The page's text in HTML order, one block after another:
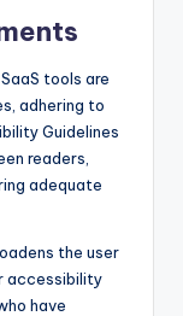
tools are
adhering to
Guidelines
readers,
adequate
the user
accessibility
have